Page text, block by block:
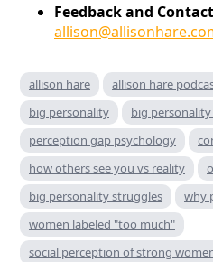
Feedback and Contact
allison hare allison hare
big personality
big
perception gap psychology
how others see you vs reality
big personality struggles
why
women labeled "too much"
social perception of strong